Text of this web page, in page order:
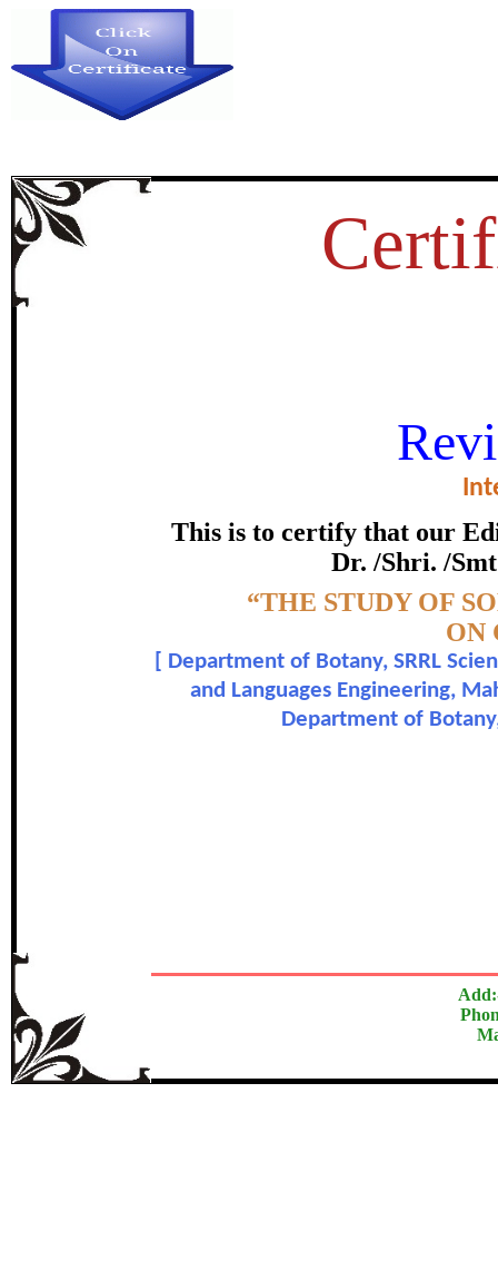
This is to certify that our
Dr. /Shri. /
“THE STUDY OF
ON
Department of Botany, SRRL
and Languages Engineering,
Department of
STUDY OF SOME
ITS EFFECT ON
certificate of
Girish C. Kamble, H. J.
In recognition of an outstanding